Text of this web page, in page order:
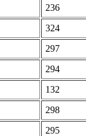
236
324
297
294
132
298
295